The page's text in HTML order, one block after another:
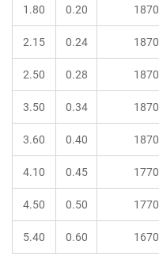
1.80 0.20 1870
2.15 0.24 1870
2.50 0.28 1870
3.50 0.34 1870
3.60 0.40 1870
4.10 0.45 1770
4.50 0.50 1770
5.40 0.60 1670